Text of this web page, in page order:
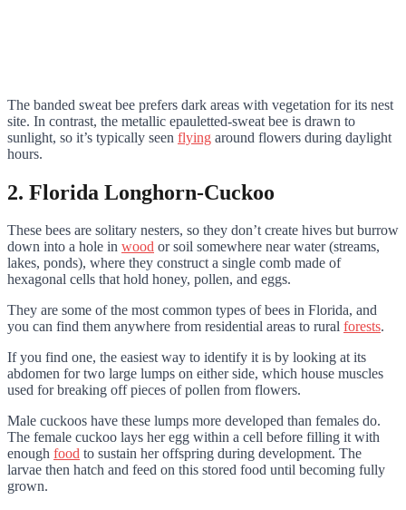
The banded sweat bee prefers dark areas with vegetation for its nest
site. In contrast, the metallic epauletted-sweat bee is drawn to
sunlight, so it’s typically seen flying around flowers during daylight
hours.
2. Florida Longhorn-Cuckoo
These bees are solitary nesters, so they don’t create hives but burrow
down into a hole in wood or soil somewhere near water (streams,
lakes, ponds), where they construct a single comb made of
hexagonal cells that hold honey, pollen, and eggs.
They are some of the most common types of bees in Florida, and
you can find them anywhere from residential areas to rural forests.
If you find one, the easiest way to identify it is by looking at its
abdomen for two large lumps on either side, which house muscles
used for breaking off pieces of pollen from flowers.
Male cuckoos have these lumps more developed than females do.
The female cuckoo lays her egg within a cell before filling it with
enough food to sustain her offspring during development. The
larvae then hatch and feed on this stored food until becoming fully
grown.